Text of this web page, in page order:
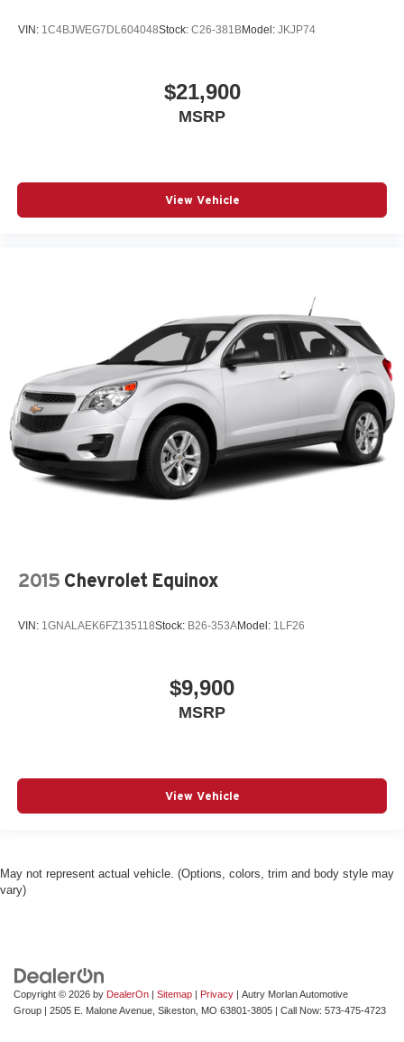
VIN: 1C4BJWEG7DL604048Stock: C26-381BModel: JKJP74
$21,900
MSRP
View Vehicle
2015 Chevrolet Equinox
VIN: 1GNALAEK6FZ135118Stock: B26-353AModel: 1LF26
$9,900
MSRP
View Vehicle
May not represent actual vehicle. (Options, colors, trim and body style may
vary)
Copyright © 2026 by DealerOn | Sitemap | Privacy | Autry Morlan Automotive
Group | 2505 E. Malone Avenue, Sikeston, MO 63801-3805 | Call Now: 573-475-4723